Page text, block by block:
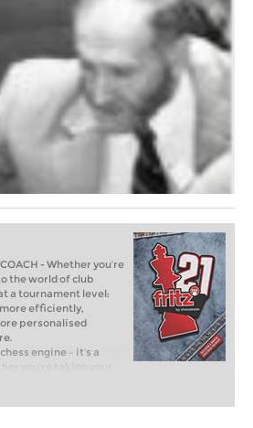
- Whether you’re
the world of club
a tournament level:
efficiently,
personalised
engine – it’s a
you’re taking your
club chess, or already
with FRITZ, you can
and with a